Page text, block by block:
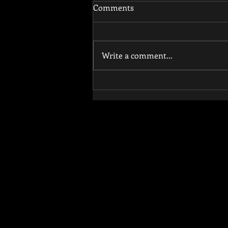
Reduces Injury Risk and
Comments
Write a comment...